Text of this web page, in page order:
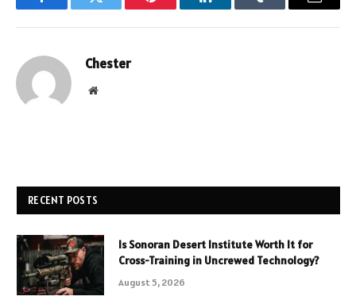
FacebookTwitter Pinterest LinkedInTumblr Email
Chester
Website
RECENT POSTS
Is Sonoran Desert Institute Worth It for
Cross-Training in Uncrewed Technology?
August 5, 2026